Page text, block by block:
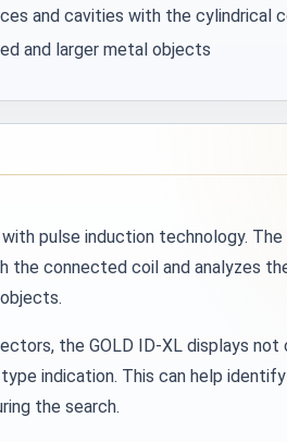
and cavities with the cylindrical
and larger metal objects
pulse induction technology.
the connected coil and analyzes
the GOLD ID-XL displays
indication. This can help
the search.